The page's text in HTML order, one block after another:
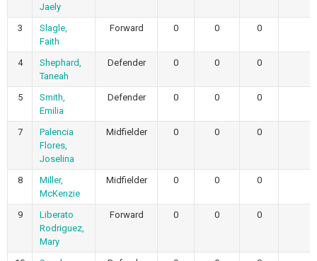
Jaely
3
Slagle,
Faith
Forward 0 0 0
4
Shephard,
Taneah
Defender 0 0 0
5
Smith,
Emilia
Defender 0 0 0
7
Palencia
Flores,
Joselina
Midfielder 0 0 0
8
Miller,
McKenzie
Midfielder 0 0 0
9
Liberato
Rodriguez,
Mary
Forward 0 0 0